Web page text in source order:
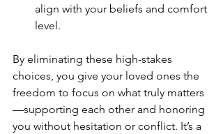
align with your beliefs and comfort
level.
By eliminating these high-stakes
choices, you give your loved ones the
freedom to focus on what truly matters
—supporting each other and honoring
you without hesitation or conflict. It’s a